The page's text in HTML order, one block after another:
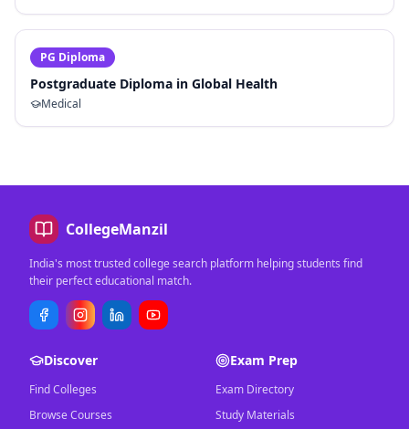
PG Diploma
Postgraduate Diploma in Global Health
Medical
CollegeManzil
India's most trusted college search platform helping students find
their perfect educational match.
Discover
Find Colleges
Browse Courses
Exam Prep
Exam Directory
Study Materials